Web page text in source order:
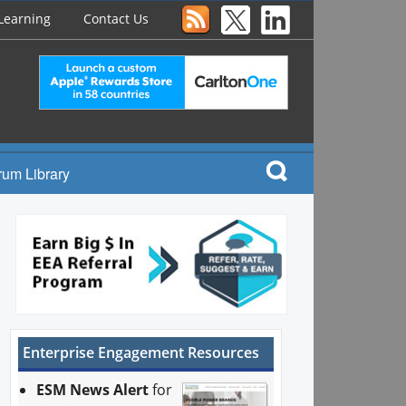
Contact Us
Library
Enterprise Engagement Resources
ESM News Alertfor